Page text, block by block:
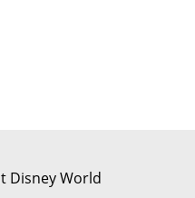
Disney World